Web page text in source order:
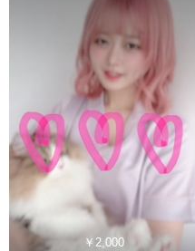
￥2,000